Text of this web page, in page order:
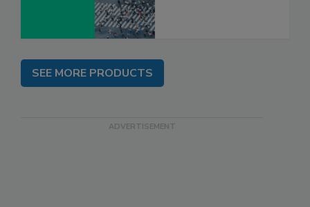
SEE MORE PRODUCTS